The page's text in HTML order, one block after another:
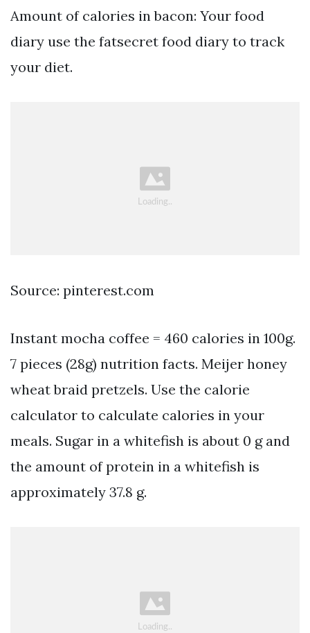
Amount of calories in bacon: Your food
diary use the fatsecret food diary to track
your diet.
Source: pinterest.com
Instant mocha coffee = 460 calories in 100g.
7 pieces (28g) nutrition facts. Meijer honey
wheat braid pretzels. Use the calorie
calculator to calculate calories in your
meals. Sugar in a whitefish is about 0 g and
the amount of protein in a whitefish is
approximately 37.8 g.